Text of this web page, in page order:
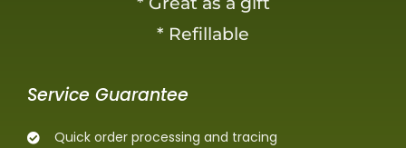
* Refillable
Service Guarantee
Quick order processing and tracing